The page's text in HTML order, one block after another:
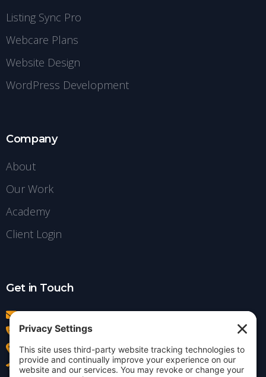
Listing Sync Pro
Webcare Plans
Website Design
WordPress Development
Company
About
Our Work
Academy
Client Login
Get in Touch
info@insightdezign.com
(978) 252-0300
Acton, MA
Contact Us